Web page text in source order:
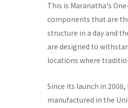
This is Maranatha's
components that are
structure in a day and
are designed to
locations where
Since its launch in
manufactured in the